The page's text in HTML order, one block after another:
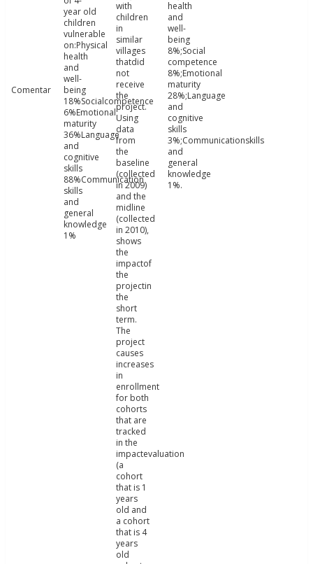
Comentar
year old
children
vulnerable
on:Physical
health
and
well-
being
18%Socialcompetence
6%Emotional
maturity
36%Language
and
cognitive
skills
88%Communication
skills
and
general
knowledge
1%
with
children
in
similar
villages
thatdid
not
receive
the
project.
Using
data
from
the
baseline
(collected
in 2009)
and the
midline
(collected
in 2010),
shows
the
impactof
the
projectin
the
short
term.
The
project
causes
increases
in
enrollment
for both
cohorts
that are
tracked
in the
impactevaluation
(a
cohort
that is 1
years
old and
a cohort
that is 4
years
old
health
and
well-
being
8%;Social
competence
8%;Emotional
maturity
28%;Language
and
cognitive
skills
3%;Communicationskills
and
general
knowledge
1%.